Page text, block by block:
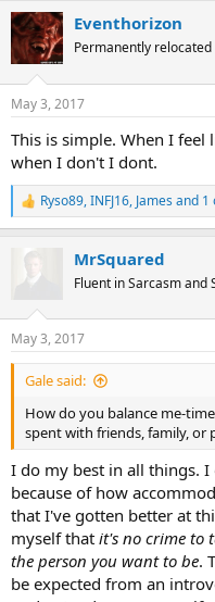
c
t
i
s
Eventhorizon
Permanently relocated
May 3, 2017
This is simple. When I
when I don't I dont.
R
e
c
s
:
Ryso89,INFJ16, James and 1
MrSquared
Fluent in Sarcasm and
May 3, 2017
Gale said:
How do you balance me-
spent with friends, family, or
I do my best in all things.
because of how
that I've gotten better at
myself that it's no crime to
the person you want to be.
be expected from an